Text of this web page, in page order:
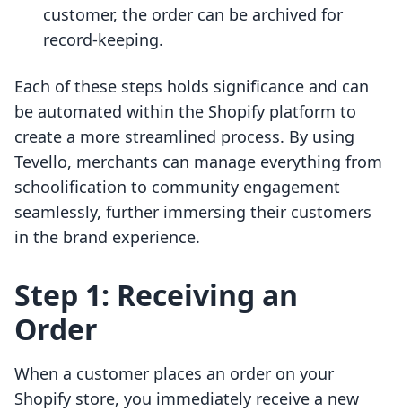
customer, the order can be archived for
record-keeping.
Each of these steps holds significance and can
be automated within the Shopify platform to
create a more streamlined process. By using
Tevello, merchants can manage everything from
schoolification to community engagement
seamlessly, further immersing their customers
in the brand experience.
Step 1: Receiving an
Order
When a customer places an order on your
Shopify store, you immediately receive a new